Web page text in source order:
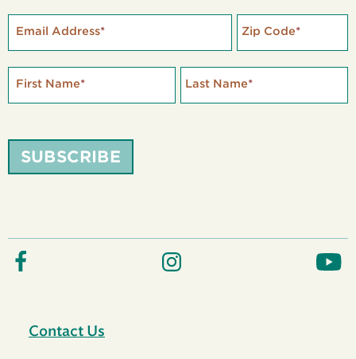
Email Address* Zip Code*
First Name* Last Name*
SUBSCRIBE
Contact Us